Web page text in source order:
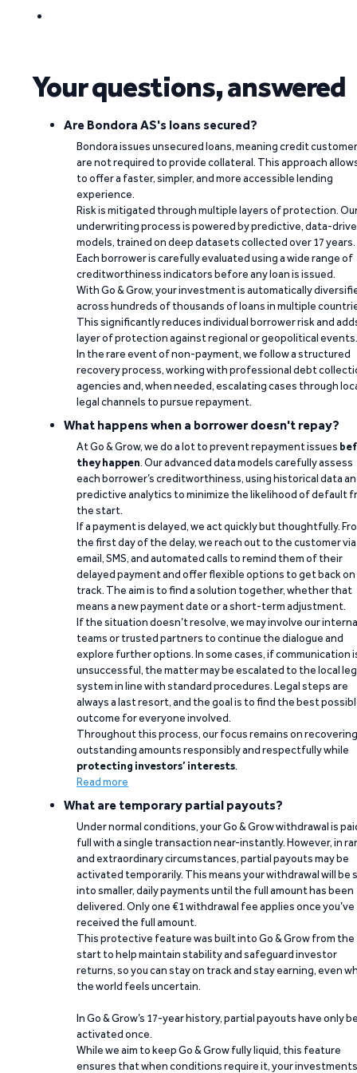
Your questions, answered
Are Bondora AS's loans secured?
Bondora issues unsecured loans, meaning credit
are not required to provide collateral. This approach
to offer a faster, simpler, and more accessible lending
experience.
Risk is mitigated through multiple layers of protection.
underwriting process is powered by predictive, data-
models, trained on deep datasets collected over 17 years.
Each borrower is carefully evaluated using a wide range of
creditworthiness indicators before any loan is issued.
With Go & Grow, your investment is automatically
across hundreds of thousands of loans in multiple
This significantly reduces individual borrower risk and
layer of protection against regional or geopolitical events.
In the rare event of non-payment, we follow a structured
recovery process, working with professional debt
agencies and, when needed, escalating cases through
legal channels to pursue repayment.
What happens when a borrower doesn't repay?
At Go & Grow, we do a lot to prevent repayment issues
they happen. Our advanced data models carefully assess
each borrower’s creditworthiness, using historical data
predictive analytics to minimize the likelihood of default
the start.
If a payment is delayed, we act quickly but thoughtfully.
the first day of the delay, we reach out to the customer via
email, SMS, and automated calls to remind them of their
delayed payment and offer flexible options to get back on
track. The aim is to find a solution together, whether that
means a new payment date or a short-term adjustment.
If the situation doesn’t resolve, we may involve our
teams or trusted partners to continue the dialogue and
explore further options. In some cases, if communication
unsuccessful, the matter may be escalated to the local
system in line with standard procedures. Legal steps are
always a last resort, and the goal is to find the best
outcome for everyone involved.
Throughout this process, our focus remains on recovering
outstanding amounts responsibly and respectfully while
protecting investors’ interests.
Read more
What are temporary partial payouts?
Under normal conditions, your Go & Grow withdrawal is
full with a single transaction near-instantly. However, in
and extraordinary circumstances, partial payouts may be
activated temporarily. This means your withdrawal will be
into smaller, daily payments until the full amount has been
delivered. Only one €1 withdrawal fee applies once you’ve
received the full amount.
This protective feature was built into Go & Grow from the
start to help maintain stability and safeguard investor
returns, so you can stay on track and stay earning, even
the world feels uncertain.
In Go & Grow’s 17-year history, partial payouts have only
activated once.
While we aim to keep Go & Grow fully liquid, this feature
ensures that when conditions require it, your investments